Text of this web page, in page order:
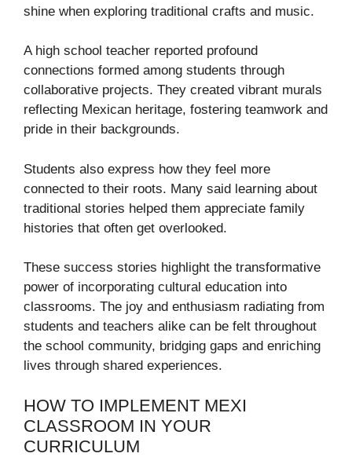
shine when exploring traditional crafts and music.
A high school teacher reported profound
connections formed among students through
collaborative projects. They created vibrant murals
reflecting Mexican heritage, fostering teamwork and
pride in their backgrounds.
Students also express how they feel more
connected to their roots. Many said learning about
traditional stories helped them appreciate family
histories that often get overlooked.
These success stories highlight the transformative
power of incorporating cultural education into
classrooms. The joy and enthusiasm radiating from
students and teachers alike can be felt throughout
the school community, bridging gaps and enriching
lives through shared experiences.
HOW TO IMPLEMENT MEXI
CLASSROOM IN YOUR
CURRICULUM